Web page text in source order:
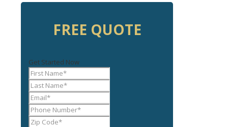
FREE QUOTE
Get Started Now